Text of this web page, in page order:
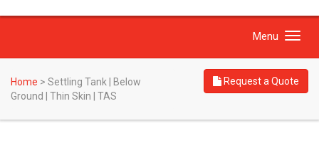
Toggle
Menu
Home > Settling Tank | Below
Ground | Thin Skin | TAS
Request a Quote